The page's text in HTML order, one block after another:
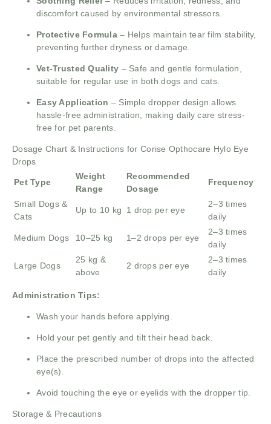
discomfort caused by environmental stressors.
Protective Formula – Helps maintain tear film stability,
preventing further dryness or damage.
Vet-Trusted Quality – Safe and gentle formulation,
suitable for regular use in both dogs and cats.
Easy Application – Simple dropper design allows
hassle-free administration, making daily care stress-
free for pet parents.
Dosage Chart & Instructions for Corise Opthocare Hylo Eye
Drops
Pet Type
Weight
Range
Recommended
Dosage
Frequency
Small Dogs &
Cats
Up to 10 kg 1 drop per eye
2–3 times
daily
Medium Dogs 10–25 kg 1–2 drops per eye
2–3 times
daily
Large Dogs
25 kg &
above
2 drops per eye
2–3 times
daily
Administration Tips:
Wash your hands before applying.
Hold your pet gently and tilt their head back.
Place the prescribed number of drops into the affected
eye(s).
Avoid touching the eye or eyelids with the dropper tip.
Storage & Precautions